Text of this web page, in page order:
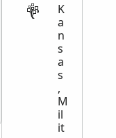
K
a
n
s
a
s
,
M
il
it